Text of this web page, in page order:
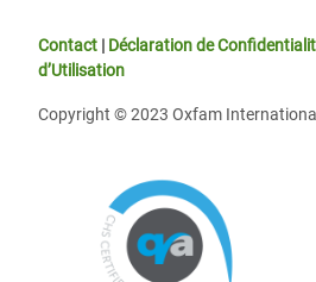
Contact | Déclaration de
d’Utilisation
Copyright © 2023 Oxfam